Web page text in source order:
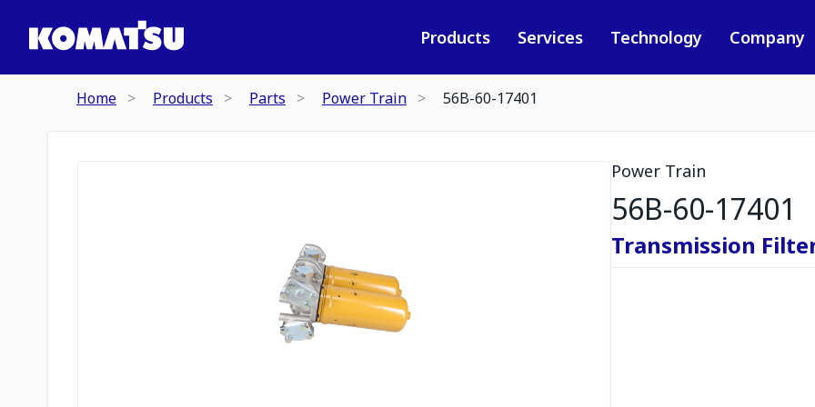
Products Services Technology Company
Home Products Parts Power Train 56B-60-17401
Power Train
56B-60-17401
Transmission